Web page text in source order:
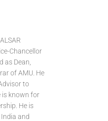
Chancellor
as Dean,
of AMU. He
to
is known for
He is
and